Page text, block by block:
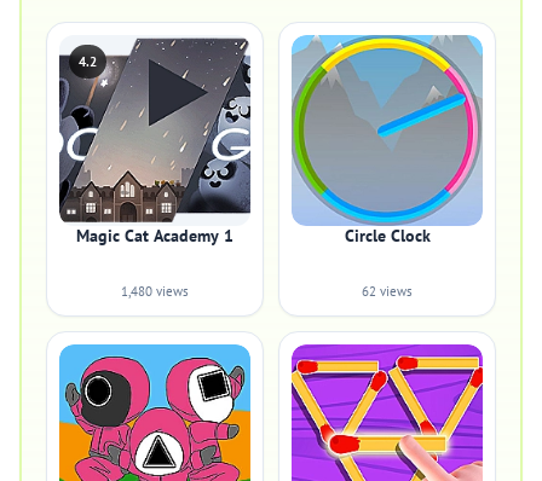
4.2
Magic Cat Academy 1
1,480 views
Circle Clock
62 views